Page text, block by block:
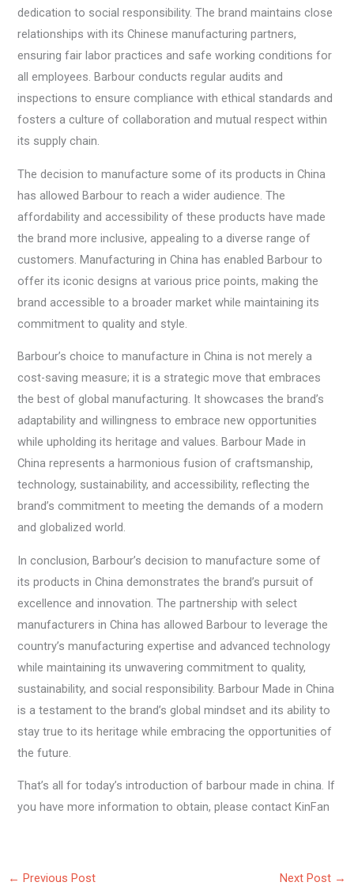
dedication to social responsibility. The brand maintains close
relationships with its Chinese manufacturing partners,
ensuring fair labor practices and safe working conditions for
all employees. Barbour conducts regular audits and
inspections to ensure compliance with ethical standards and
fosters a culture of collaboration and mutual respect within
its supply chain.
The decision to manufacture some of its products in China
has allowed Barbour to reach a wider audience. The
affordability and accessibility of these products have made
the brand more inclusive, appealing to a diverse range of
customers. Manufacturing in China has enabled Barbour to
offer its iconic designs at various price points, making the
brand accessible to a broader market while maintaining its
commitment to quality and style.
Barbour’s choice to manufacture in China is not merely a
cost-saving measure; it is a strategic move that embraces
the best of global manufacturing. It showcases the brand’s
adaptability and willingness to embrace new opportunities
while upholding its heritage and values. Barbour Made in
China represents a harmonious fusion of craftsmanship,
technology, sustainability, and accessibility, reflecting the
brand’s commitment to meeting the demands of a modern
and globalized world.
In conclusion, Barbour’s decision to manufacture some of
its products in China demonstrates the brand’s pursuit of
excellence and innovation. The partnership with select
manufacturers in China has allowed Barbour to leverage the
country’s manufacturing expertise and advanced technology
while maintaining its unwavering commitment to quality,
sustainability, and social responsibility. Barbour Made in China
is a testament to the brand’s global mindset and its ability to
stay true to its heritage while embracing the opportunities of
the future.
That’s all for today’s introduction of barbour made in china. If
you have more information to obtain, please contact KinFan
← Previous Post Next Post →